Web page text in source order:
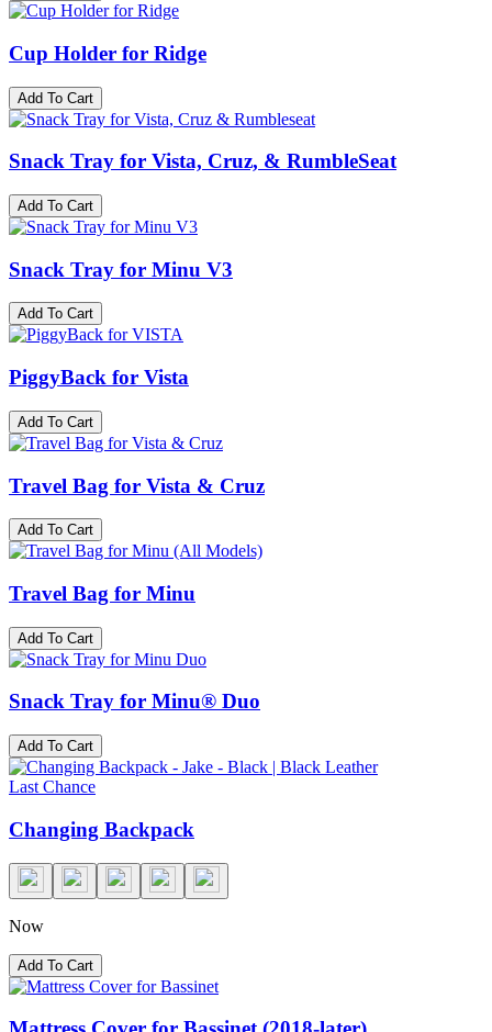
Cup Holder for Ridge
Add To Cart
Snack Tray for Vista, Cruz, & RumbleSeat
Add To Cart
Snack Tray for Minu V3
Add To Cart
PiggyBack for Vista
Add To Cart
Travel Bag for Vista & Cruz
Add To Cart
Travel Bag for Minu
Add To Cart
Snack Tray for Minu® Duo
Add To Cart
Last Chance
Changing Backpack
Now
Add To Cart